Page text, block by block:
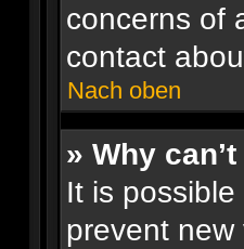
concerns of
contact
Nach oben
» Why
It is
prevent new